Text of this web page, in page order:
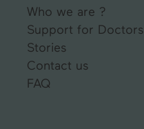
Who we are ?
Support for Doctors
Stories
Contact us
FAQ